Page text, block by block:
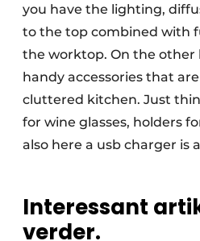
you have the lighting,
to the top combined with
the worktop. On the other
handy accessories that
cluttered kitchen. Just
for wine glasses, holders
also here a usb charger is
Interessant
verder.